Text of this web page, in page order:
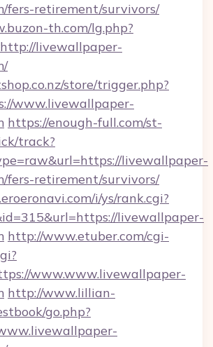
fers-retirement/survivors/
th.com/lg.php?
livewallpaper-
store/trigger.php?
www.livewallpaper-
https://enough-full.com/st-
track?
livewallpaper-
fers-retirement/survivors/
i/ys/rank.cgi?
livewallpaper-
http://www.etuber.com/cgi-
www.www.livewallpaper-
http://www.lillian-
go.php?